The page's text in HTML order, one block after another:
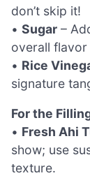
don’t skip it!
• Sugar –
overall
• Rice
signature
For the
• Fresh Ahi
show; use
texture.